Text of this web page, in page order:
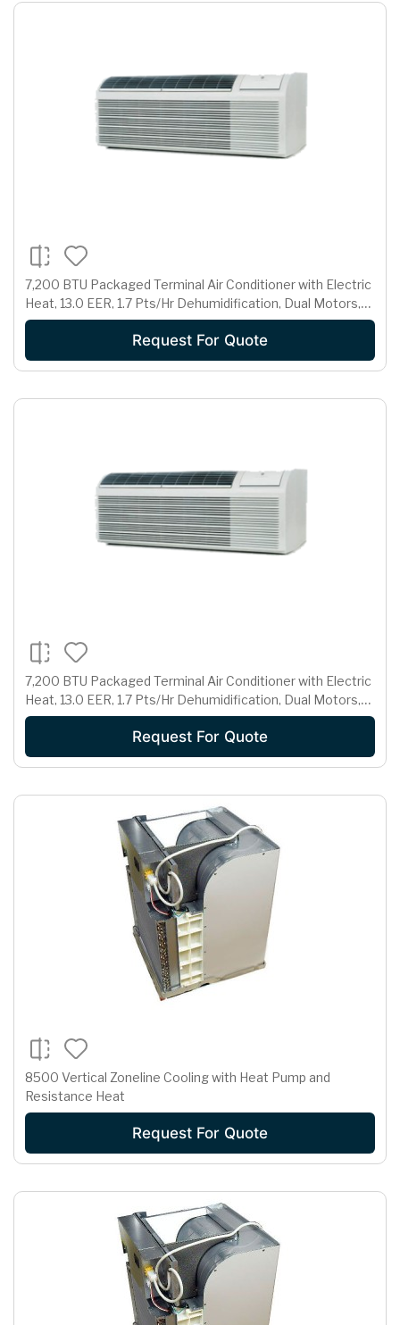
7,200 BTU Packaged Terminal Air Conditioner with Electric
Heat, 13.0 EER, 1.7 Pts/Hr Dehumidification, Dual Motors,
Room Freeze Protection and 230/208 Volts
Request For Quote
7,200 BTU Packaged Terminal Air Conditioner with Electric
Heat, 13.0 EER, 1.7 Pts/Hr Dehumidification, Dual Motors,
Room Freeze Protection and 265 Volts
Request For Quote
8500 Vertical Zoneline Cooling with Heat Pump and
Resistance Heat
Request For Quote